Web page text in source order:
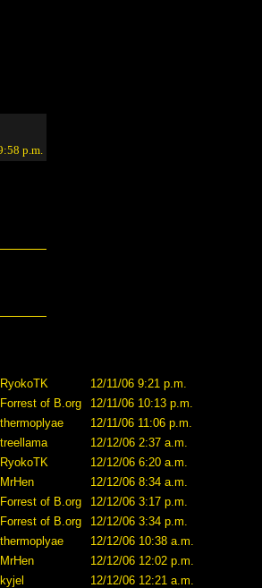
p.m.
RyokoTK
12/11/06 9:21 p.m.
Forrest of B.org
12/11/06 10:13 p.m.
thermoplyae
12/11/06 11:06 p.m.
treellama
12/12/06 2:37 a.m.
RyokoTK
12/12/06 6:20 a.m.
MrHen
12/12/06 8:34 a.m.
Forrest of B.org
12/12/06 3:17 p.m.
Forrest of B.org
12/12/06 3:34 p.m.
thermoplyae
12/12/06 10:38 a.m.
MrHen
12/12/06 12:02 p.m.
kyjel
12/12/06 12:21 a.m.